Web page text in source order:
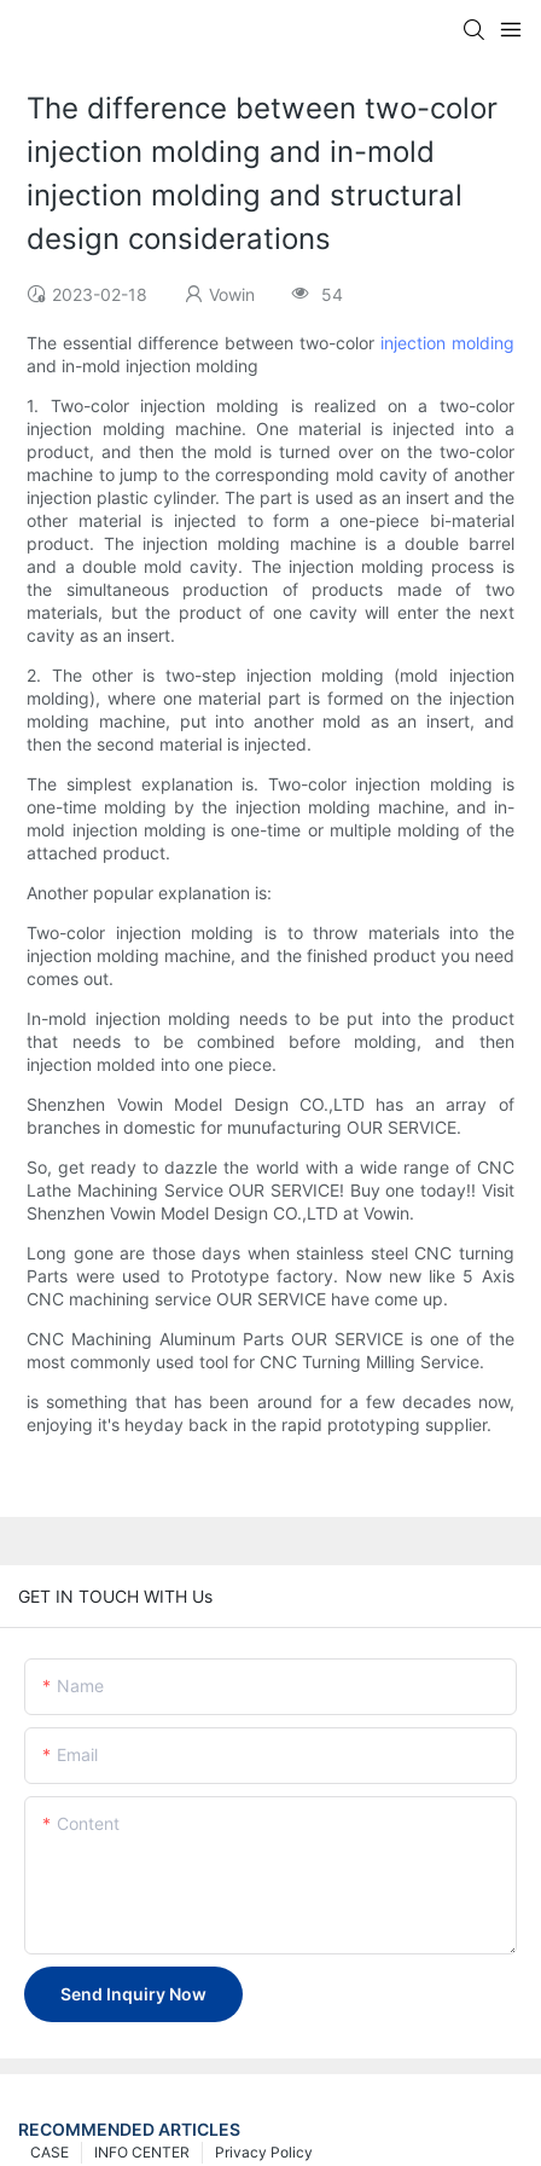
The difference between two-color
injection molding and in-mold
injection molding and structural
design considerations
2023-02-18 Vowin 54
The essential difference between two-color injection molding
and in-mold injection molding
1. Two-color injection molding is realized on a two-color
injection molding machine. One material is injected into a
product, and then the mold is turned over on the two-color
machine to jump to the corresponding mold cavity of another
injection plastic cylinder. The part is used as an insert and the
other material is injected to form a one-piece bi-material
product. The injection molding machine is a double barrel
and a double mold cavity. The injection molding process is
the simultaneous production of products made of two
materials, but the product of one cavity will enter the next
cavity as an insert.
2. The other is two-step injection molding (mold injection
molding), where one material part is formed on the injection
molding machine, put into another mold as an insert, and
then the second material is injected.
The simplest explanation is. Two-color injection molding is
one-time molding by the injection molding machine, and in-
mold injection molding is one-time or multiple molding of the
attached product.
Another popular explanation is:
Two-color injection molding is to throw materials into the
injection molding machine, and the finished product you need
comes out.
In-mold injection molding needs to be put into the product
that needs to be combined before molding, and then
injection molded into one piece.
Shenzhen Vowin Model Design CO.,LTD has an array of
branches in domestic for munufacturing OUR SERVICE.
So, get ready to dazzle the world with a wide range of CNC
Lathe Machining Service OUR SERVICE! Buy one today!! Visit
Shenzhen Vowin Model Design CO.,LTD at Vowin.
Long gone are those days when stainless steel CNC turning
Parts were used to Prototype factory. Now new like 5 Axis
CNC machining service OUR SERVICE have come up.
CNC Machining Aluminum Parts OUR SERVICE is one of the
most commonly used tool for CNC Turning Milling Service.
is something that has been around for a few decades now,
enjoying it's heyday back in the rapid prototyping supplier.
GET IN TOUCH WITH Us
Name
Email
Content
Send Inquiry Now
RECOMMENDED ARTICLES
Privacy Policy
INFO CENTER
CASE